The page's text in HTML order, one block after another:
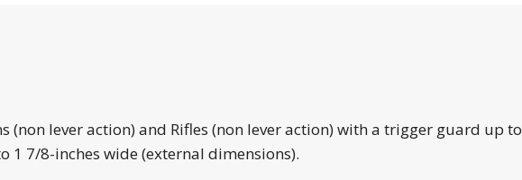
(non lever action) and Rifles (non lever action) with a trigger guard up to
1 7/8-inches wide (external dimensions).